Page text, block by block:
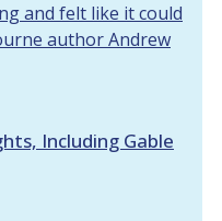
and felt like it could
author Andrew
Including Gable